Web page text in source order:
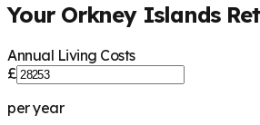
Your Orkney Islands
Annual Living Costs
£
per year